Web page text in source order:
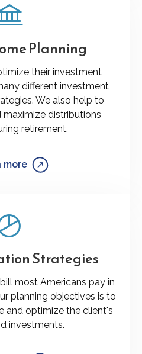
Planning
their investment
different investment
We also help to
distributions
retirement.
more
Strategies
most Americans pay in
planning objectives is to
and optimize the client's
investments.